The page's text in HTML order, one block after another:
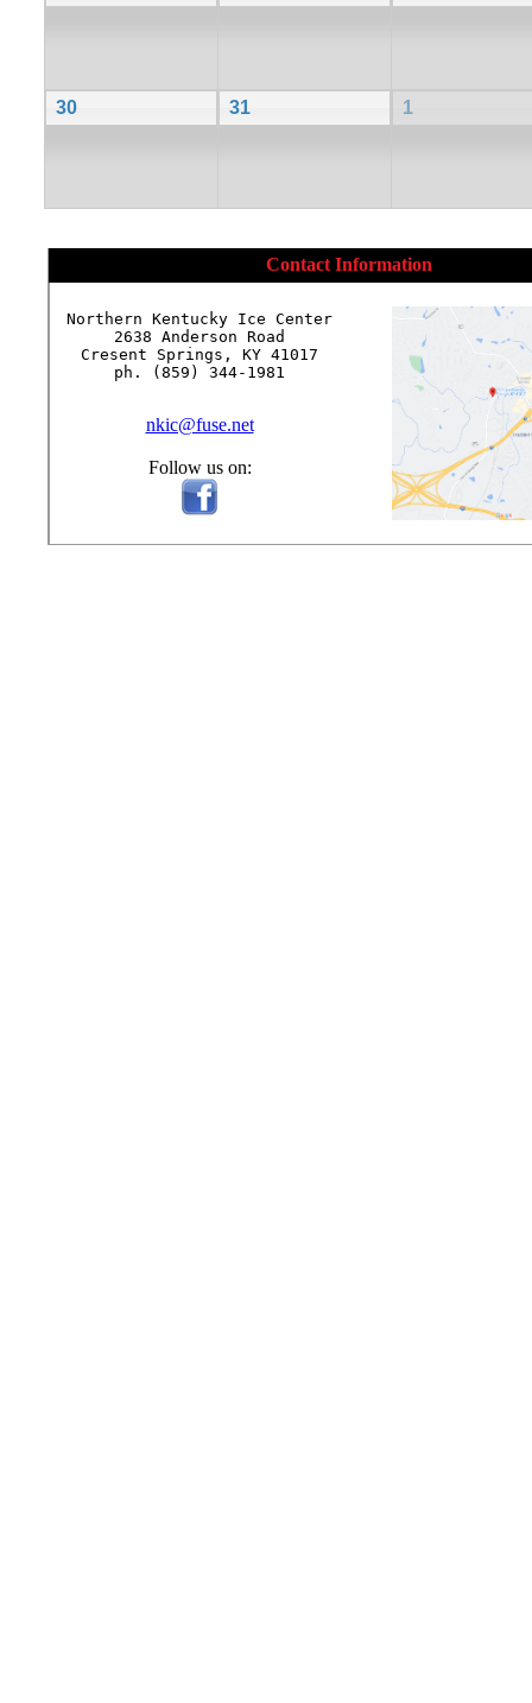
30 31 1
Contact Information
Northern Kentucky Ice Center
2638 Anderson Road
Cresent Springs, KY 41017
ph. (859) 344-1981
nkic@fuse.net
Follow us on: